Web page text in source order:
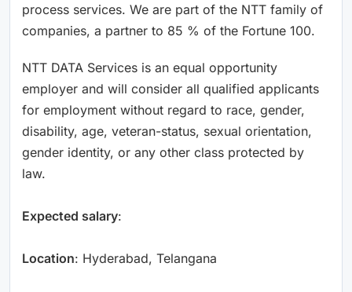
process services. We are part of the NTT family of
companies, a partner to 85 % of the Fortune 100.
NTT DATA Services is an equal opportunity
employer and will consider all qualified applicants
for employment without regard to race, gender,
disability, age, veteran-status, sexual orientation,
gender identity, or any other class protected by
law.
Expected salary:
Location: Hyderabad, Telangana